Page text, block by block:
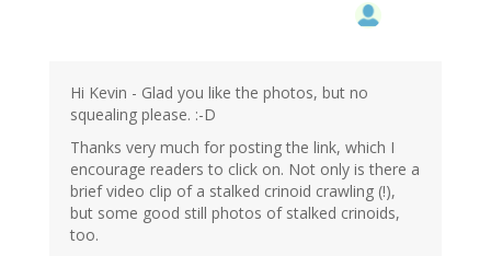
Hi Kevin - Glad you like the photos, but no
squealing please. :-D
Thanks very much for posting the link, which I
encourage readers to click on. Not only is there a
brief video clip of a stalked crinoid crawling (!),
but some good still photos of stalked crinoids,
too.